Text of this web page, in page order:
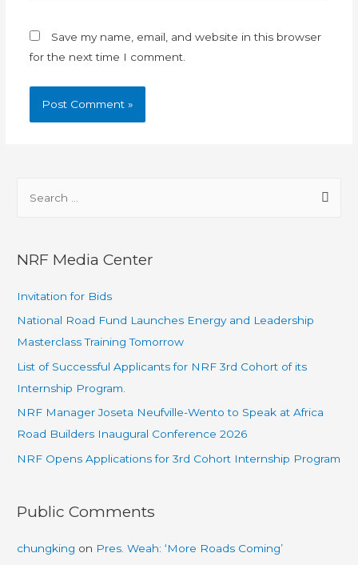
Save my name, email, and website in this browser
for the next time I comment.
NRF Media Center
Invitation for Bids
National Road Fund Launches Energy and Leadership
Masterclass Training Tomorrow
List of Successful Applicants for NRF 3rd Cohort of its
Internship Program.
NRF Manager Joseta Neufville-Wento to Speak at Africa
Road Builders Inaugural Conference 2026
NRF Opens Applications for 3rd Cohort Internship Program
Public Comments
chungking on Pres. Weah: ‘More Roads Coming’